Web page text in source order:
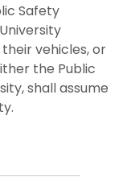
Safety
vehicles, or
the Public
shall assume